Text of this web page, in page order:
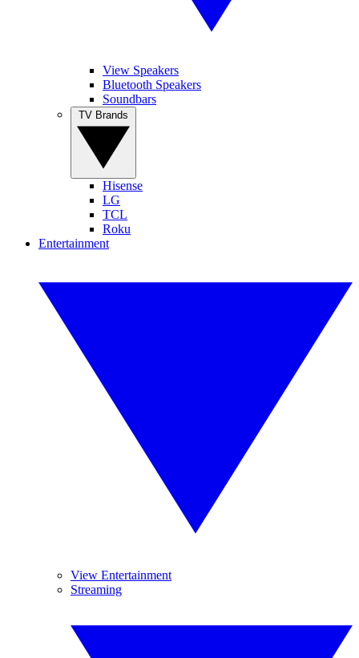
View Speakers
Bluetooth Speakers
Soundbars
Hisense
LG
TCL
Roku
Entertainment
View Entertainment
Streaming